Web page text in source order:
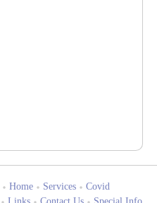
Home Services
Covid